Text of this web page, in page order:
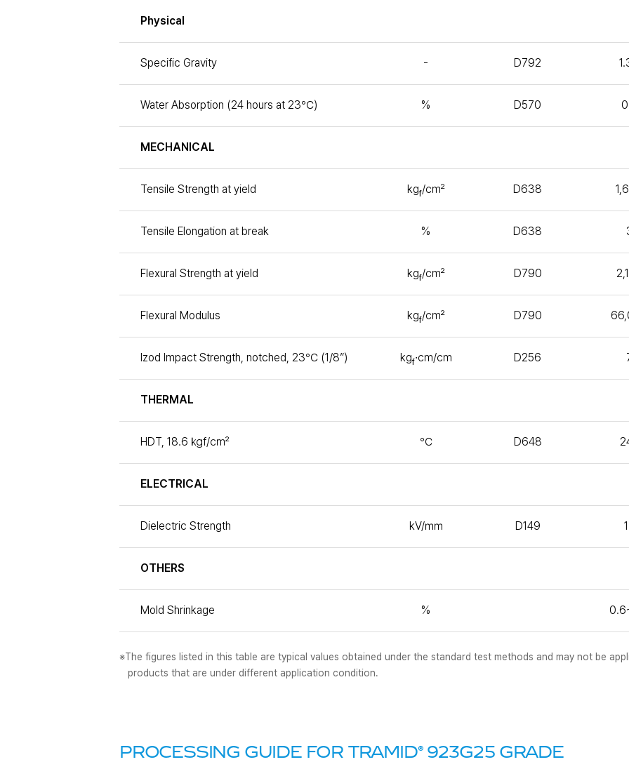
Physical
Specific Gravity - D792
Water Absorption (24 hours at 23℃) % D570
MECHANICAL
Tensile Strength at yield kgf/㎠ D638
Tensile Elongation at break % D638
Flexural Strength at yield kgf/㎠ D790
Flexural Modulus kgf/㎠ D790
Izod Impact Strength, notched, 23℃ (1/8”) kgf∙㎝/㎝ D256
THERMAL
HDT, 18.6 ㎏f/㎠ ℃ D648
ELECTRICAL
Dielectric Strength kV/㎜ D149
OTHERS
Mold Shrinkage %
※The figures listed in this table are typical values obtained under the standard test methods and may not be
products that are under different application condition.
PROCESSING GUIDE FOR TRAMID®923G25 GRADE